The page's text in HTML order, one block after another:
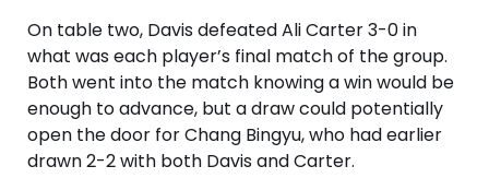
On table two, Davis defeated Ali Carter 3-0 in
what was each player’s final match of the group.
Both went into the match knowing a win would be
enough to advance, but a draw could potentially
open the door for Chang Bingyu, who had earlier
drawn 2-2 with both Davis and Carter.